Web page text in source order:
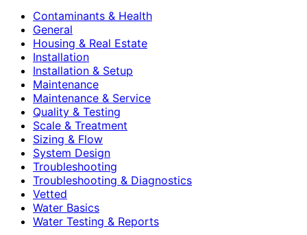
Contaminants & Health
General
Housing & Real Estate
Installation
Installation & Setup
Maintenance
Maintenance & Service
Quality & Testing
Scale & Treatment
Sizing & Flow
System Design
Troubleshooting
Troubleshooting & Diagnostics
Vetted
Water Basics
Water Testing & Reports